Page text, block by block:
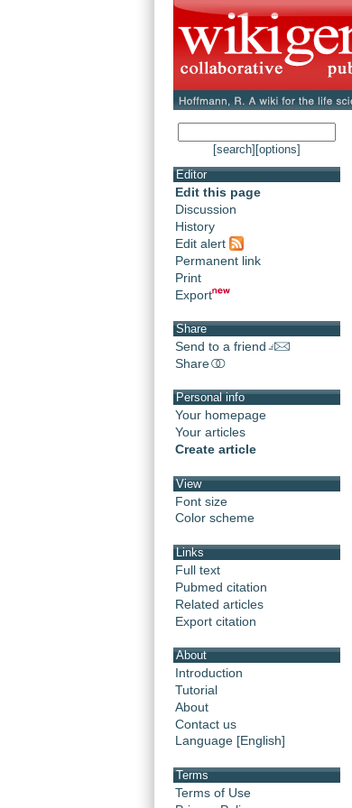
[search] [options]
Editor
Edit this page
Discussion
History
Edit alert
Permanent link
Print
Export
Share
Send to a friend
Share
Personal info
Your homepage
Your articles
Create article
View
Font size
Color scheme
Links
Full text
Pubmed citation
Related articles
Export citation
About
Introduction
Tutorial
About
Contact us
Language [English]
Terms
Terms of Use